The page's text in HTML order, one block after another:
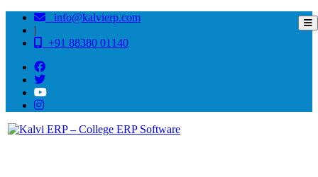
info@kalvierp.com
|
+91 88380 01140